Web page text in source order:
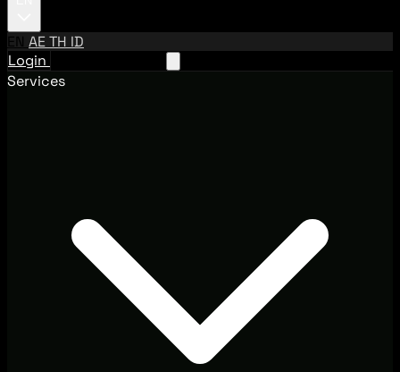
EN AETH ID
Login
Services